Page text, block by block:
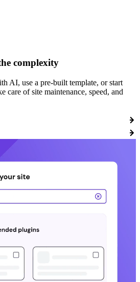
complexity
AI, use a pre-built template, or start
care of site maintenance, speed, and